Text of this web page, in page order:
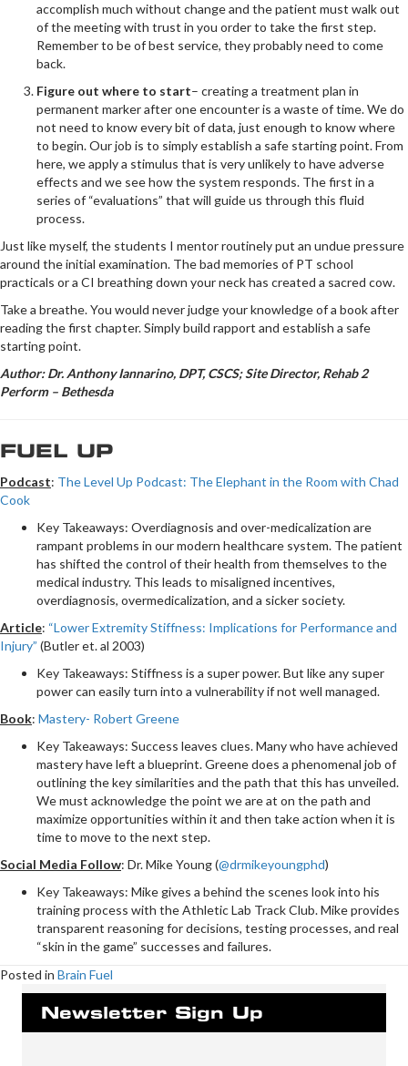
accomplish much without change and the patient must walk out
of the meeting with trust in you order to take the first step.
Remember to be of best service, they probably need to come
back.
Figure out where to start– creating a treatment plan in
permanent marker after one encounter is a waste of time. We do
not need to know every bit of data, just enough to know where
to begin. Our job is to simply establish a safe starting point. From
here, we apply a stimulus that is very unlikely to have adverse
effects and we see how the system responds. The first in a
series of “evaluations” that will guide us through this fluid
process.
Just like myself, the students I mentor routinely put an undue pressure
around the initial examination. The bad memories of PT school
practicals or a CI breathing down your neck has created a sacred cow.
Take a breathe. You would never judge your knowledge of a book after
reading the first chapter. Simply build rapport and establish a safe
starting point.
Author: Dr. Anthony Iannarino, DPT, CSCS; Site Director, Rehab 2
Perform – Bethesda
FUEL UP
Podcast: The Level Up Podcast: The Elephant in the Room with Chad
Cook
Key Takeaways: Overdiagnosis and over-medicalization are
rampant problems in our modern healthcare system. The patient
has shifted the control of their health from themselves to the
medical industry. This leads to misaligned incentives,
overdiagnosis, overmedicalization, and a sicker society.
Article: “Lower Extremity Stiffness: Implications for Performance and
Injury” (Butler et. al 2003)
Key Takeaways: Stiffness is a super power. But like any super
power can easily turn into a vulnerability if not well managed.
Book: Mastery- Robert Greene
Key Takeaways: Success leaves clues. Many who have achieved
mastery have left a blueprint. Greene does a phenomenal job of
outlining the key similarities and the path that this has unveiled.
We must acknowledge the point we are at on the path and
maximize opportunities within it and then take action when it is
time to move to the next step.
Social Media Follow: Dr. Mike Young (@drmikeyoungphd)
Key Takeaways: Mike gives a behind the scenes look into his
training process with the Athletic Lab Track Club. Mike provides
transparent reasoning for decisions, testing processes, and real
“skin in the game” successes and failures.
Posted in Brain Fuel
Newsletter Sign Up